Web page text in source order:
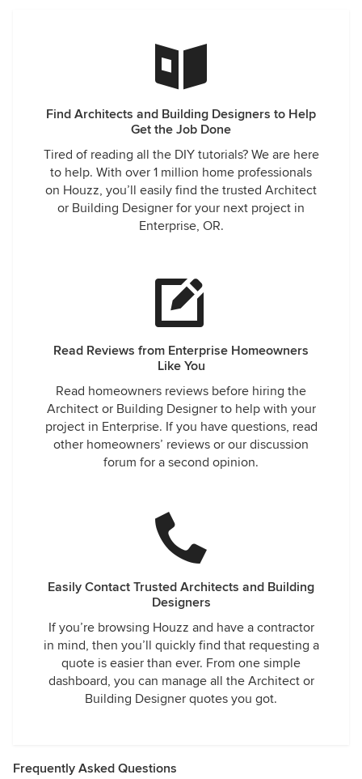
Find Architects and Building Designers to Help
Get the Job Done
Tired of reading all the DIY tutorials? We are here
to help. With over 1 million home professionals
on Houzz, you’ll easily find the trusted Architect
or Building Designer for your next project in
Enterprise, OR.
Read Reviews from Enterprise Homeowners
Like You
Read homeowners reviews before hiring the
Architect or Building Designer to help with your
project in Enterprise. If you have questions, read
other homeowners’ reviews or our discussion
forum for a second opinion.
Easily Contact Trusted Architects and Building
Designers
If you’re browsing Houzz and have a contractor
in mind, then you’ll quickly find that requesting a
quote is easier than ever. From one simple
dashboard, you can manage all the Architect or
Building Designer quotes you got.
Frequently Asked Questions